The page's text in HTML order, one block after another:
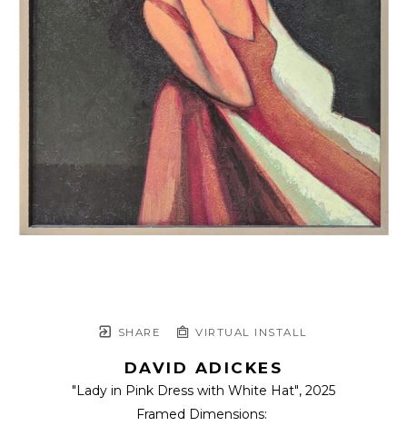
SHARE VIRTUAL INSTALL
DAVID ADICKES
"Lady in Pink Dress with White Hat", 2025
Framed Dimensions: